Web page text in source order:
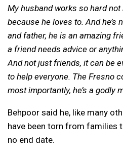
My husband works so hard
because he loves to. And he’s
and father, he is an amazing
a friend needs advice or
And not just friends, it can be
to help everyone. The Fresno
most importantly, he’s a godly
Behpoor said he, like many
have been torn from families
no end date.